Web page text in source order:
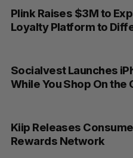
Plink Raises $3M to
Loyalty Platform to
Socialvest Launches
While You Shop On the
Kiip Releases
Rewards Network